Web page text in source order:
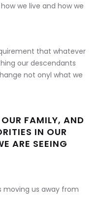
we live and how we
that whatever
our descendants
not onyl what we
FAMILY, AND
IN OUR
ARE SEEING
moving us away from